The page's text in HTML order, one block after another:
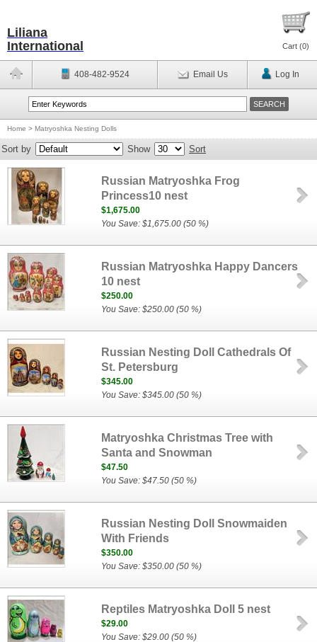
Liliana
International
Cart (0)
408-482-9524 Email Us Log In
Home > Matryoshka Nesting Dolls
Sort by Show Sort
Russian Matryoshka Frog
Princess10 nest
$1,675.00
You Save: $1,675.00 (50 %)
Russian Matryoshka Happy Dancers
10 nest
$250.00
You Save: $250.00 (50 %)
Russian Nesting Doll Cathedrals Of
St. Petersburg
$345.00
You Save: $345.00 (50 %)
Matryoshka Christmas Tree with
Santa and Snowman
$47.50
You Save: $47.50 (50 %)
Russian Nesting Doll Snowmaiden
With Friends
$350.00
You Save: $350.00 (50 %)
Reptiles Matryoshka Doll 5 nest
$29.00
You Save: $29.00 (50 %)